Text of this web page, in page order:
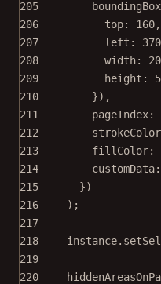
205
206
top: 160,
207
left: 370
208
width:
209
height:
210
}),
211
pageIndex:
212
213
fillColor:
214
215
})
216
);
217
218
instance.
219
220